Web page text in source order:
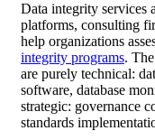
Data integrity services
platforms, consulting
help organizations
integrity programs.
are purely technical:
software, database
strategic: governance
standards